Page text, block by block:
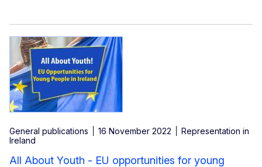
General publications 16 November 2022
Representation in
Ireland
All About Youth - EU opportunities for young